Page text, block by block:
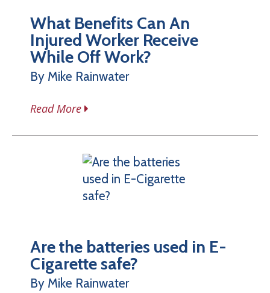
What Benefits Can An
Injured Worker Receive
While Off Work?
By Mike Rainwater
Read More
Are the batteries used in E-
Cigarette safe?
By Mike Rainwater